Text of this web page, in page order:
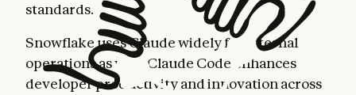
standards.
Snowflake uses Claude widely for internal
operations as well. Claude Code enhances
developer productivity and innovation across